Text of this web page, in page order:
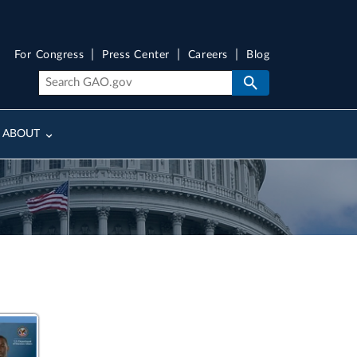
ABOUT
For Congress Press Center Careers Blog